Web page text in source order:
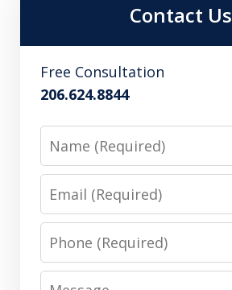
Contact Us
Free Consultation
206.624.8844
Phone
Message